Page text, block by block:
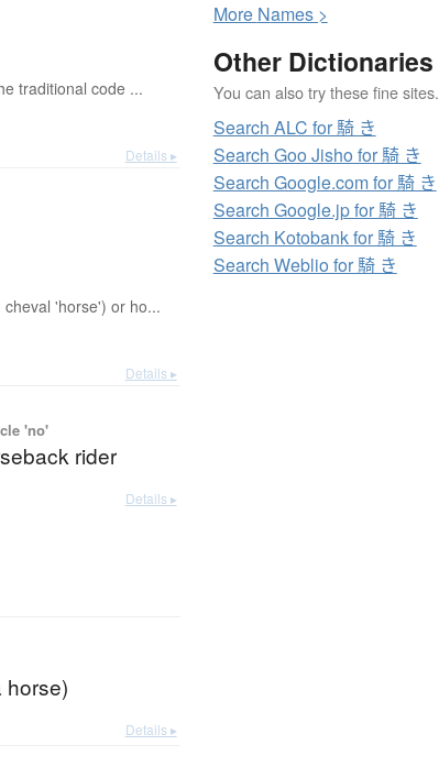
traditional code ...
Details ▸
'horse') or ho...
Details ▸
'no'
rider
Details ▸
horse)
Details ▸
More Names >
Other Dictionaries
You can also try these fine sites.
Search ALC for 騎 き
Search Goo Jisho for 騎 き
Search Google.com for 騎 き
Search Google.jp for 騎 き
Search Kotobank for 騎 き
Search Weblio for 騎 き